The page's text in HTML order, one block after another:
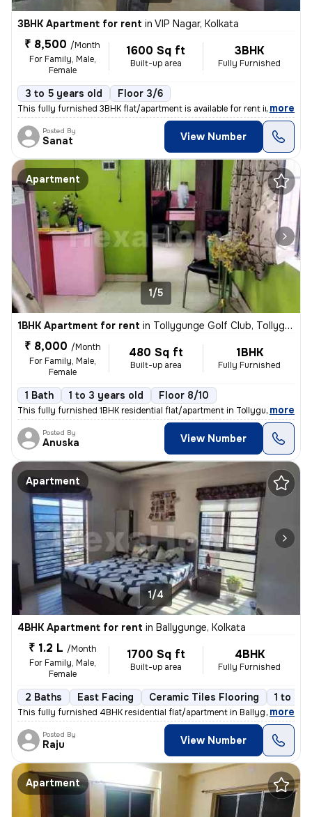
3BHK Apartment for rent in VIP Nagar, Kolkata
₹ 8,500 /Month
For Family, Male,
Female
1600 Sq ft
Built-up area
3BHK
Fully Furnished
3 to 5 years old Floor 3/6
This fully furnished 3BHK flat/apartment is available for rent in VIP
, more
Posted By
Sanat View Number
Apartment
1/5
1BHK Apartment for rent in Tollygunge Golf Club, Tollygunge, Kolkata
₹ 8,000 /Month
For Family, Male,
Female
480 Sq ft
Built-up area
1BHK
Fully Furnished
1 Bath 1 to 3 years old Floor 8/10
This fully furnished 1BHK residential flat/apartment in Tollygunge Gol
, more
Posted By
Anuska View Number
Apartment
1/4
4BHK Apartment for rent in Ballygunge, Kolkata
₹ 1.2 L /Month
For Family, Male,
Female
1700 Sq ft
Built-up area
4BHK
Fully Furnished
2 Baths East Facing Ceramic Tiles Flooring 1 to 3
This fully furnished 4BHK residential flat/apartment in Ballygunge, Ko
, more
Posted By
Raju View Number
Apartment